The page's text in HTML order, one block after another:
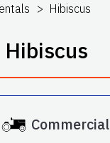
Hibiscus
Hibiscus
Commercial